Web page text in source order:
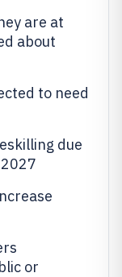
are at
about
to need
due
or